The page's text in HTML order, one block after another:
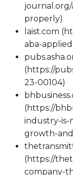
properly)
laist.com
aba-
(https://
23-00104)
(https://
industry-is-
growth-
(https://
company-